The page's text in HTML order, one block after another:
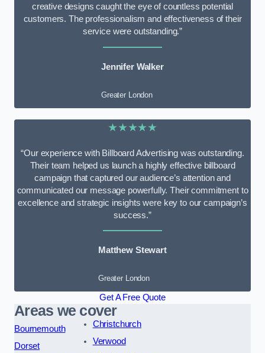
creative designs caught the eye of countless potential
customers. The professionalism and effectiveness of their
service were outstanding.”
Jennifer Walker
Greater London
★★★★★
“Our experience with Billboard Advertising was outstanding.
Their team helped us launch a highly effective billboard
campaign that captured our audience’s attention and
communicated our message powerfully. Their commitment to
excellence and strategic insights were key to our campaign’s
success.”
Matthew Stewart
Greater London
Get A Free Quote
Areas we cover
Bournemouth
Dorset
Christchurch
Verwood